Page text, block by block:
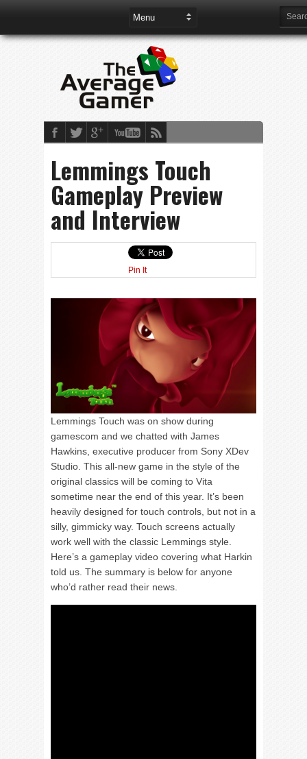
Lemmings Touch
Gameplay Preview
and Interview
Pin It
Lemmings Touch was on show during
gamescom and we chatted with James
Hawkins, executive producer from Sony XDev
Studio. This all-new game in the style of the
original classics will be coming to Vita
sometime near the end of this year. It’s been
heavily designed for touch controls, but not in a
silly, gimmicky way. Touch screens actually
work well with the classic Lemmings style.
Here’s a gameplay video covering what Harkin
told us. The summary is below for anyone
who’d rather read their news.